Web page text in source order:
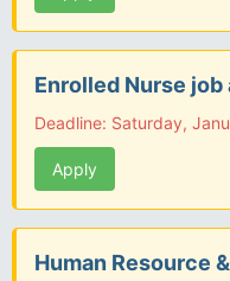
Enrolled Nurse job
Deadline: Saturday,
Apply
Human Resource